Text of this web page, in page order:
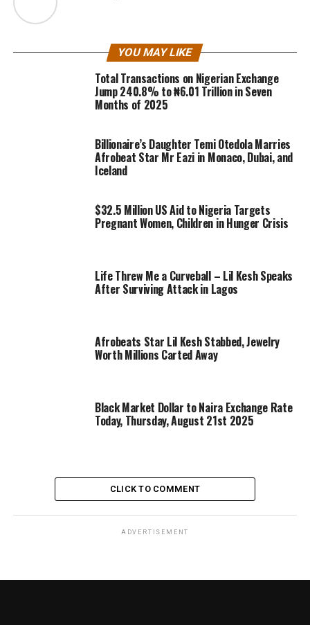
YOU MAY LIKE
Total Transactions on Nigerian Exchange
Jump 240.8% to ₦6.01 Trillion in Seven
Months of 2025
Billionaire’s Daughter Temi Otedola Marries
Afrobeat Star Mr Eazi in Monaco, Dubai, and
Iceland
$32.5 Million US Aid to Nigeria Targets
Pregnant Women, Children in Hunger Crisis
Life Threw Me a Curveball – Lil Kesh Speaks
After Surviving Attack in Lagos
Afrobeats Star Lil Kesh Stabbed, Jewelry
Worth Millions Carted Away
Black Market Dollar to Naira Exchange Rate
Today, Thursday, August 21st 2025
CLICK TO COMMENT
ADVERTISEMENT